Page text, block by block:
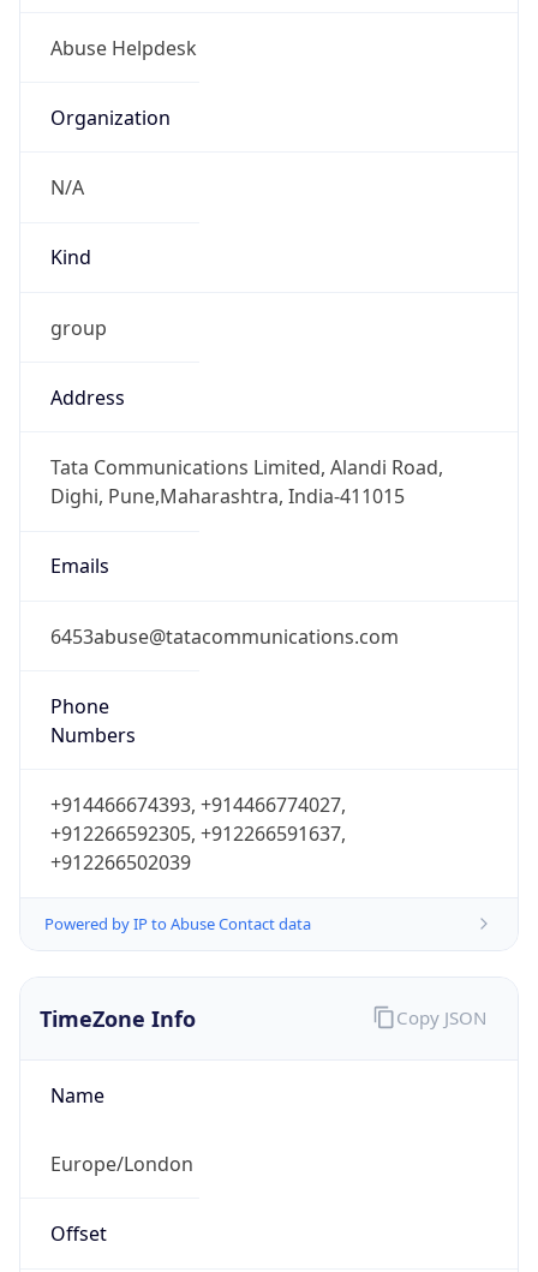
Abuse Helpdesk
Organization
N/A
Kind
group
Address
Tata Communications Limited, Alandi Road,
Dighi, Pune,Maharashtra, India-411015
Emails
6453abuse@tatacommunications.com
Phone
Numbers
+914466674393, +914466774027,
+912266592305, +912266591637,
+912266502039
Powered by IP to Abuse Contact data
TimeZone Info
Name
Europe/London
Offset
Copy JSON